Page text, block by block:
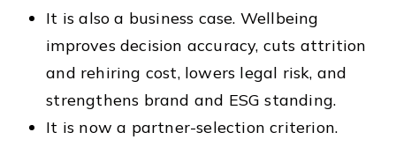
It is also a business case. Wellbeing
improves decision accuracy, cuts attrition
and rehiring cost, lowers legal risk, and
strengthens brand and ESG standing.
It is now a partner-selection criterion.